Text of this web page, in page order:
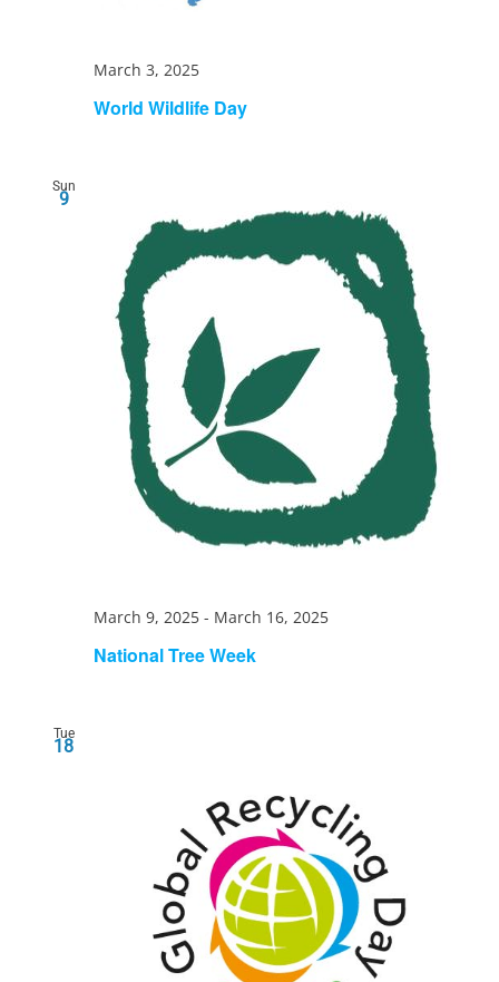
World Wildlife Day
March 3, 2025
Sun
9
National Tree Week
March 9, 2025 - March 16, 2025
Tue
18